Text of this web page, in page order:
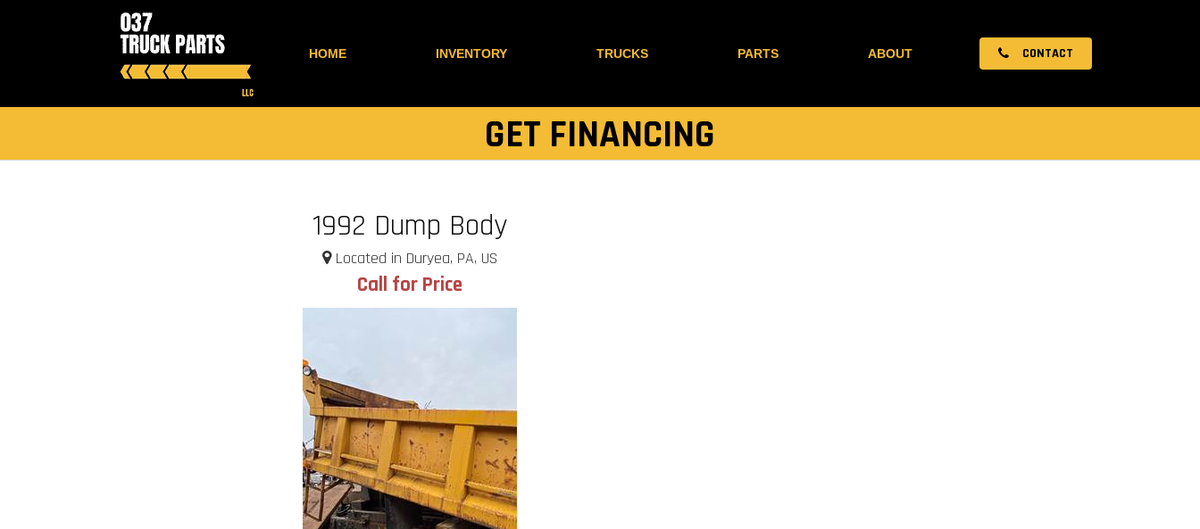
HOME INVENTORY TRUCKS PARTS ABOUT CONTACT
GET FINANCING
1992 Dump Body
Located in Duryea, PA, US
Call for Price